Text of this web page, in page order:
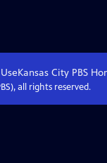
Kansas City PBS
all rights reserved.